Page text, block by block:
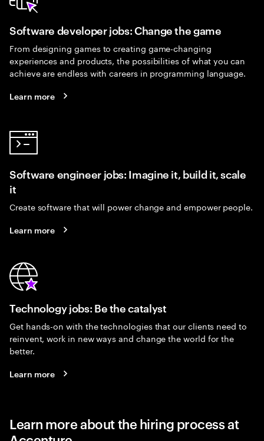
Software developer jobs: Change the game
From designing games to creating game-changing
experiences and products, the possibilities of what you can
achieve are endless with careers in programming language.
Learn more
Software engineer jobs: Imagine it, build it, scale
it
Create software that will power change and empower people.
Learn more
Technology jobs: Be the catalyst
Get hands-on with the technologies that our clients need to
reinvent, work in new ways and change the world for the
better.
Learn more
Learn more about the hiring process at